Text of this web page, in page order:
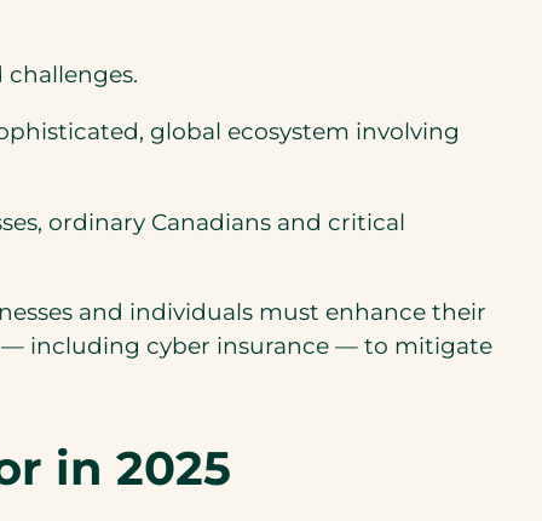
global ecosystem involving
ordinary Canadians and critical
and individuals must enhance their
— including cyber insurance — to mitigate
in 2025